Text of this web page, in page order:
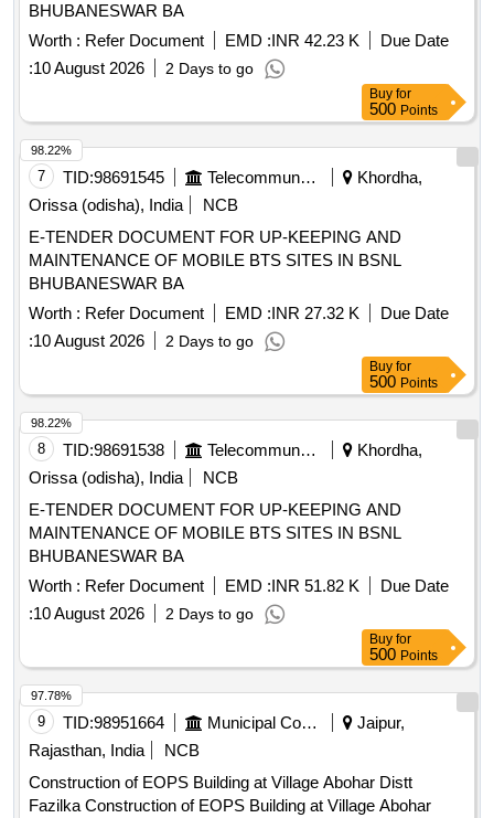
BHUBANESWAR BA
Worth : Refer Document EMD :INR 42.23 K
Due Date
:10 August 2026 2 Days to go
Buy for
500 Points
7 TID:98691545 Telecommunication Services / Equipments
Khordha,
Orissa (odisha), India
NCB
E-TENDER DOCUMENT FOR UP-KEEPING AND
MAINTENANCE OF MOBILE BTS SITES IN BSNL
BHUBANESWAR BA
Worth : Refer Document EMD :INR 27.32 K
Due Date
:10 August 2026 2 Days to go
98.22%
Buy for
500 Points
8 TID:98691538 Telecommunication Services / Equipments
Khordha,
Orissa (odisha), India
NCB
E-TENDER DOCUMENT FOR UP-KEEPING AND
MAINTENANCE OF MOBILE BTS SITES IN BSNL
BHUBANESWAR BA
Worth : Refer Document EMD :INR 51.82 K
Due Date
:10 August 2026 2 Days to go
98.22%
Buy for
500 Points
9 TID:98951664 Municipal Corporations
Jaipur,
Rajasthan, India
NCB
Construction of EOPS Building at Village Abohar Distt
Fazilka Construction of EOPS Building at Village Abohar
97.78%